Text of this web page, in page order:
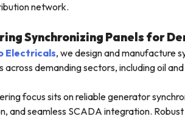
network.
Synchronizing Panels for
Electricals, we design and manufacture
across demanding sectors, including oil
focus sits on reliable generator
and seamless SCADA integration.